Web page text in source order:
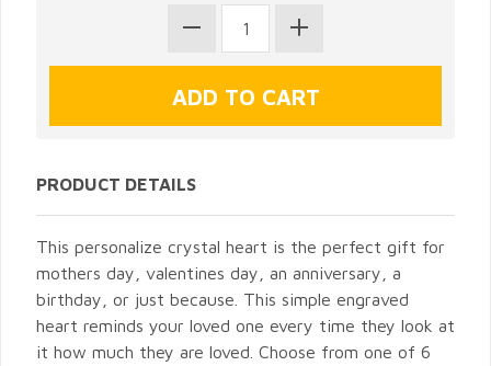
PRODUCT DETAILS
This personalize crystal heart is the perfect gift for
mothers day, valentines day, an anniversary, a
birthday, or just because. This simple engraved
heart reminds your loved one every time they look at
it how much they are loved. Choose from one of 6